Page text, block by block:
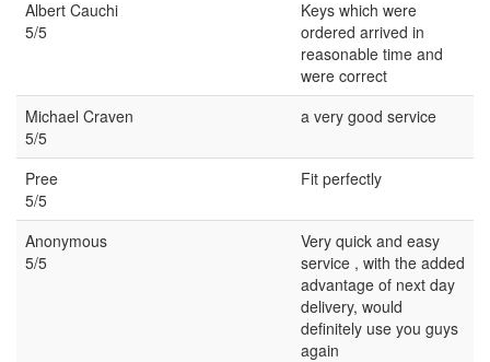
Albert Cauchi
5/5
Keys which were
ordered arrived in
reasonable time and
were correct
Michael Craven
5/5
a very good service
Pree
5/5
Fit perfectly
Anonymous
5/5
Very quick and easy
service , with the added
advantage of next day
delivery, would
definitely use you guys
again